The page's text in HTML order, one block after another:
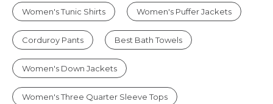
Women's Tunic Shirts Women's Puffer Jackets
Corduroy Pants Best Bath Towels
Women's Down Jackets
Women's Three Quarter Sleeve Tops